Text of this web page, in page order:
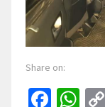
Share on: